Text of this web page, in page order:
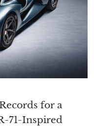
for a
71-Inspired